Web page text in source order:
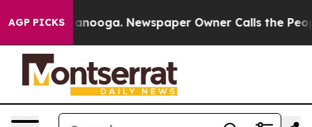
AGP PICKS Newspaper Owner Calls the People